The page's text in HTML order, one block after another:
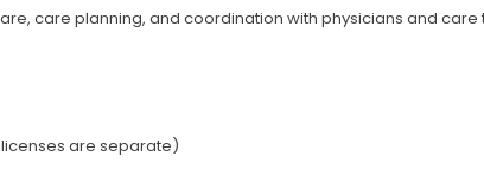
care planning, and coordination with physicians and
licenses are separate)